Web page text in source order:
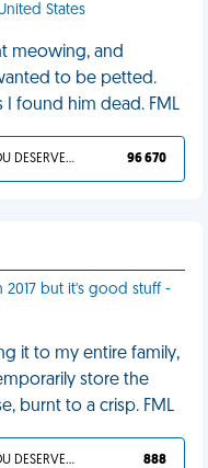
States
meowing, and
to be petted.
I found him dead. FML
YOU DESERVED IT 96 670
2017 but it's good stuff -
it to my entire family,
store the
burnt to a crisp. FML
YOU DESERVED IT 888